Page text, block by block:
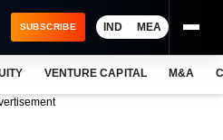
SUBSCRIBE IND MEA
VENTURE CAPITAL M&A